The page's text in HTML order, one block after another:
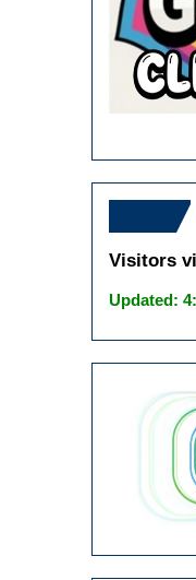
Visitors
Updated: